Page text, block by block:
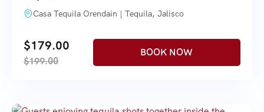
Casa Tequila Orendain | Tequila, Jalisco
$179.00
$199.00